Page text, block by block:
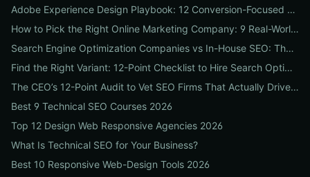
Adobe Experience Design Playbook: 12 Conversion-Focused Templates and Usability Tests for Faster UX Wins
How to Pick the Right Online Marketing Company: 9 Real-World Tests to Predict ROI
Search Engine Optimization Companies vs In-House SEO: The ROI Comparison Every Business Should Read
Find the Right Variant: 12-Point Checklist to Hire Search Optimization Companies for Local, National & Niche Results
The CEO’s 12-Point Audit to Vet SEO Firms That Actually Drive Revenue
Best 9 Technical SEO Courses 2026
Top 12 Design Web Responsive Agencies 2026
What Is Technical SEO for Your Business?
Best 10 Responsive Web-Design Tools 2026